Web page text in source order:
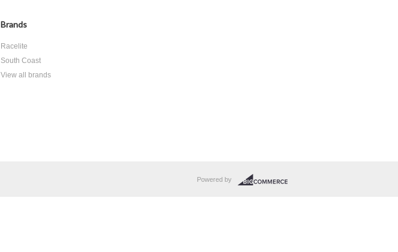
Brands
Racelite
South Coast
View all brands
Powered by